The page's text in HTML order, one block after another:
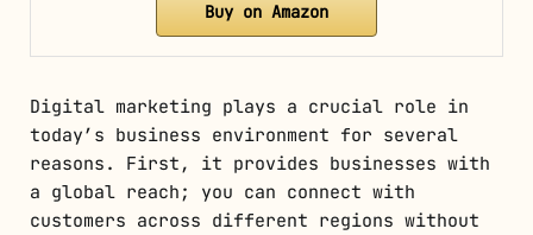
Buy on Amazon
Digital marketing plays a crucial role in
today’s business environment for several
reasons. First, it provides businesses with
a global reach; you can connect with
customers across different regions without